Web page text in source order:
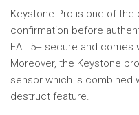
Keystone Pro is one of the
confirmation before
EAL 5+ secure and comes
Moreover, the Keystone
sensor which is combined
destruct feature.